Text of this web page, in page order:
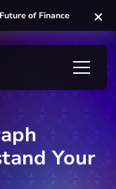
of Finance
Your